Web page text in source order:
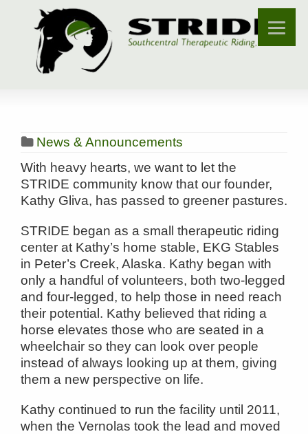
News & Announcements
With heavy hearts, we want to let the
STRIDE community know that our founder,
Kathy Gliva, has passed to greener pastures.
STRIDE began as a small therapeutic riding
center at Kathy’s home stable, EKG Stables
in Peter’s Creek, Alaska. Kathy began with
only a handful of volunteers, both two-legged
and four-legged, to help those in need reach
their potential. Kathy believed that riding a
horse elevates those who are seated in a
wheelchair so they can look over people
instead of always looking up at them, giving
them a new perspective on life.
Kathy continued to run the facility until 2011,
when the Vernolas took the lead and moved